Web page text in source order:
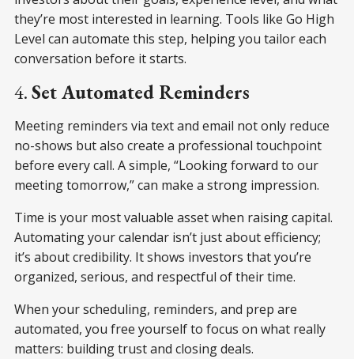
they’re most interested in learning. Tools like Go High
Level can automate this step, helping you tailor each
conversation before it starts.
4.Set Automated Reminders
Meeting reminders via text and email not only reduce
no-shows but also create a professional touchpoint
before every call. A simple, “Looking forward to our
meeting tomorrow,” can make a strong impression.
Time is your most valuable asset when raising capital.
Automating your calendar isn’t just about efficiency;
it’s about credibility. It shows investors that you’re
organized, serious, and respectful of their time.
When your scheduling, reminders, and prep are
automated, you free yourself to focus on what really
matters: building trust and closing deals.